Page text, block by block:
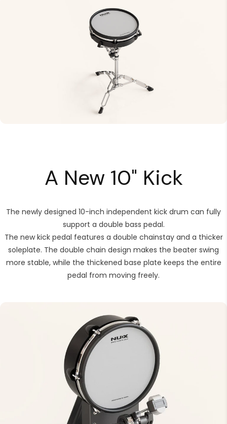
A New 10" Kick
The newly designed 10-inch independent kick drum can fully
support a double bass pedal.
The new kick pedal features a double chainstay and a thicker
soleplate. The double chain design makes the beater swing
more stable, while the thickened base plate keeps the entire
pedal from moving freely.